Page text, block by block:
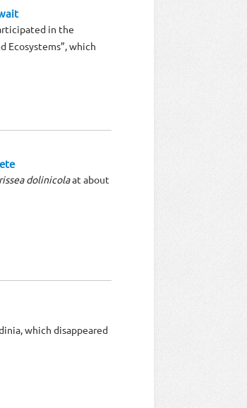
in the
Ecosystems”, which
dolinicolaat about
which disappeared